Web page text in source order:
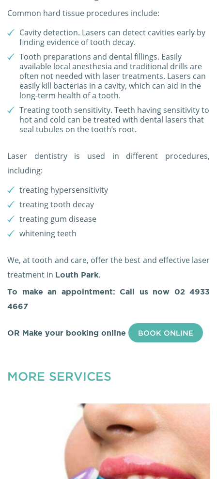
Common hard tissue procedures include:
Cavity detection. Lasers can detect cavities early by
finding evidence of tooth decay.
Tooth preparations and dental fillings. Easily
available local anesthesia and traditional drills are
often not needed with laser treatments. Lasers can
easily kill bacterias in a cavity, which can aid in the
long-term health of a tooth.
Treating tooth sensitivity. Teeth having sensitivity to
hot and cold can be treated with dental lasers that
seal tubules on the tooth’s root.
Laser dentistry is used in different procedures,
including:
treating hypersensitivity
treating tooth decay
treating gum disease
whitening teeth
We, at tooth and care, offer the best and effective laser
treatment in Louth Park.
To make an appointment: Call us now 02 4933
4667
OR Make your booking online BOOK ONLINE
MORE SERVICES